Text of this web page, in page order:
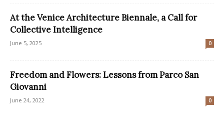
At the Venice Architecture Biennale, a Call for
Collective Intelligence
June 5, 2025 0
Freedom and Flowers: Lessons from Parco San
Giovanni
June 24, 2022 0